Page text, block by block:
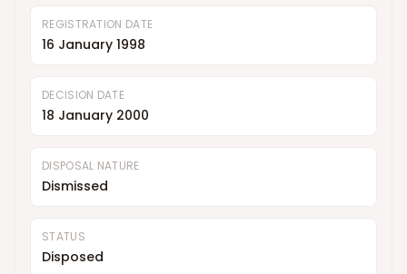
REGISTRATION DATE
16 January 1998
DECISION DATE
18 January 2000
DISPOSAL NATURE
Dismissed
STATUS
Disposed